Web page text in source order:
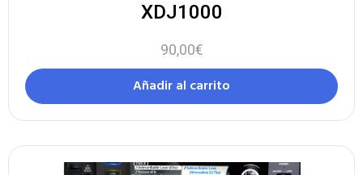
XDJ1000
90,00€
Añadir al carrito